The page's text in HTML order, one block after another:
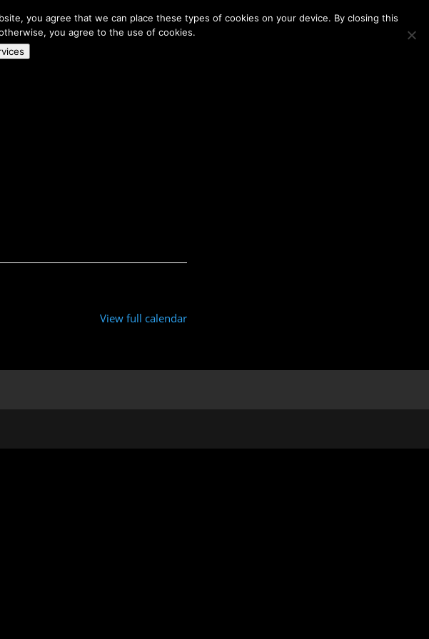
About Us Membership Contact Us Register
View full calendar
you agree that we can place these types of cookies on your device. By closing this
you agree to the use of cookies.